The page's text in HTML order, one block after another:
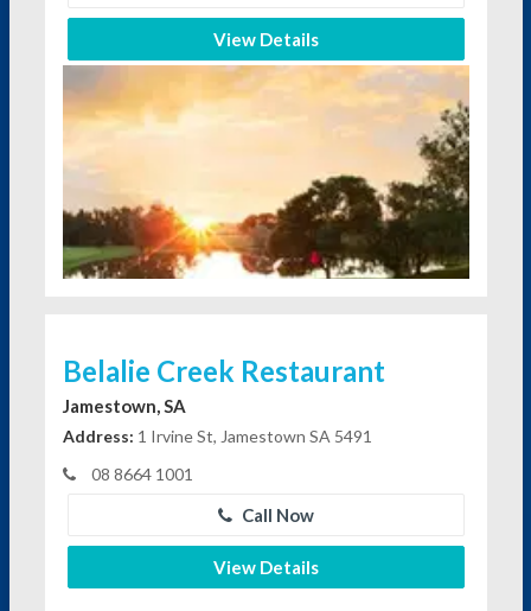
View Details
Belalie Creek Restaurant
Jamestown, SA
Address: 1 Irvine St, Jamestown SA 5491
08 8664 1001
Call Now
View Details